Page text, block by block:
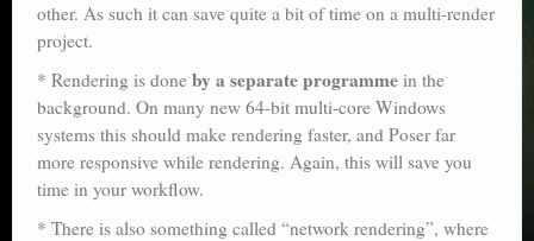
other. As such it can save quite a bit of time on a multi-render
project.
* Rendering is done by a separate programme in the
background. On many new 64-bit multi-core Windows
systems this should make rendering faster, and Poser far
more responsive while rendering. Again, this will save you
time in your workflow.
* There is also something called “network rendering”, where